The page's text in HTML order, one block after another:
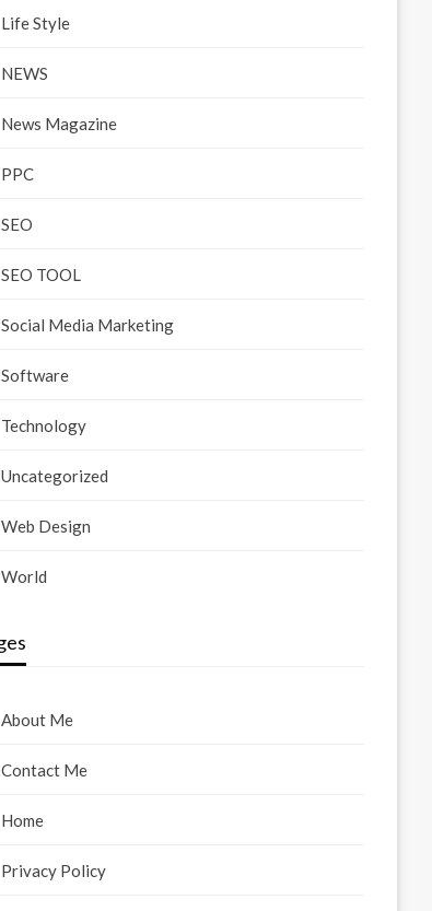
Life Style
NEWS
News Magazine
PPC
SEO
SEO TOOL
Social Media Marketing
Software
Technology
Uncategorized
Web Design
World
About Me
Contact Me
Home
Privacy Policy